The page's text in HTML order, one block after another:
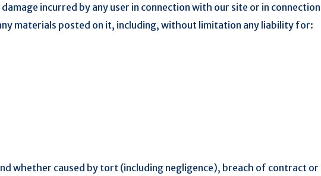
incurred by any user in connection with our site or in
materials posted on it, including, without limitation any liability for:
whether caused by tort (including negligence), breach of contract